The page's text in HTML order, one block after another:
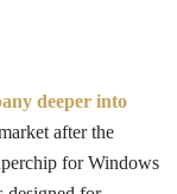
deeper into
after the
for Windows